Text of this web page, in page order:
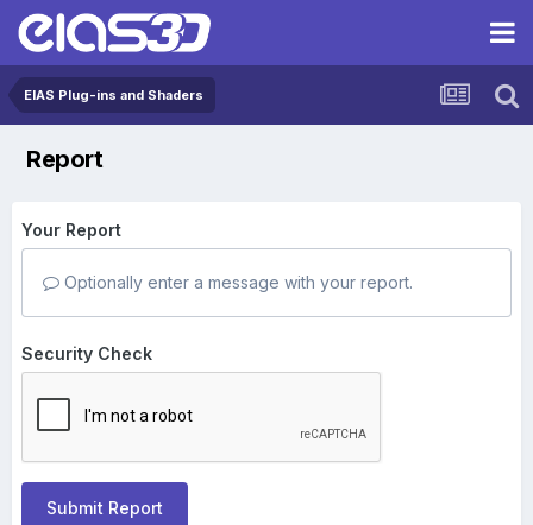
EIAS Plug-ins and Shaders
Report
Your Report
Optionally enter a message with your report.
Security Check
Submit Report